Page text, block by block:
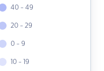
40 - 49
20 - 29
0 - 9
10 - 19